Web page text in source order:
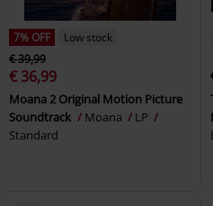
7% OFF
Low stock
€ 39,99
€ 36,99
Moana 2 Original Motion Picture
Soundtrack
Moana
LP
Standard